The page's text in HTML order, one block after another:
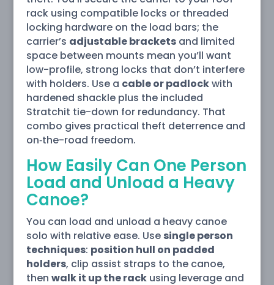
rack using compatible locks or threaded
locking hardware on the load bars; the
carrier’s adjustable bracketsand limited
space between mounts mean you’ll want
low-profile, strong locks that don’t interfere
with holders. Use a cable or padlockwith
hardened shackle plus the included
Stratchit tie-down for redundancy. That
combo gives practical theft deterrence and
on‑the-road freedom.
How Easily Can One Person
Load and Unload a Heavy
Canoe?
You can load and unload a heavy canoe
solo with relative ease. Use single person
techniques: position hull on padded
holders, clip assist straps to the canoe,
then walk it up the rackusing leverage and